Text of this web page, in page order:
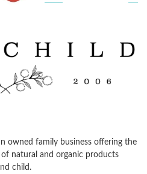
owned family business offering the
natural and organic products
child.